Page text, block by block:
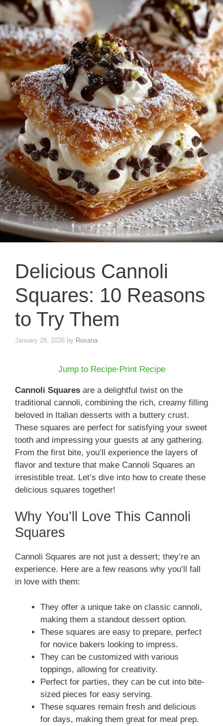
Delicious Cannoli
Squares: 10 Reasons
to Try Them
January 28, 2026 by Roxana
Jump to Recipe·Print Recipe
Cannoli Squares are a delightful twist on the
traditional cannoli, combining the rich, creamy filling
beloved in Italian desserts with a buttery crust.
These squares are perfect for satisfying your sweet
tooth and impressing your guests at any gathering.
From the first bite, you’ll experience the layers of
flavor and texture that make Cannoli Squares an
irresistible treat. Let’s dive into how to create these
delicious squares together!
Why You’ll Love This Cannoli
Squares
Cannoli Squares are not just a dessert; they’re an
experience. Here are a few reasons why you’ll fall
in love with them:
They offer a unique take on classic cannoli,
making them a standout dessert option.
These squares are easy to prepare, perfect
for novice bakers looking to impress.
They can be customized with various
toppings, allowing for creativity.
Perfect for parties, they can be cut into bite-
sized pieces for easy serving.
These squares remain fresh and delicious
for days, making them great for meal prep.